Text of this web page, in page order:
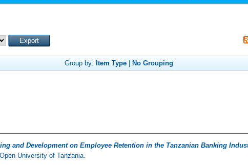
Group by: Item Type No Grouping
and Development on Employee Retention in the Tanzanian Banking
University of Tanzania.